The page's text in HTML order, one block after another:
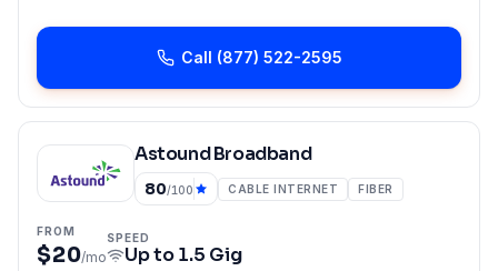
Call (877) 522-2595
Astound Broadband
80/100 CABLE INTERNET FIBER
FROM
$20/mo
SPEED
Up to1.5 Gig